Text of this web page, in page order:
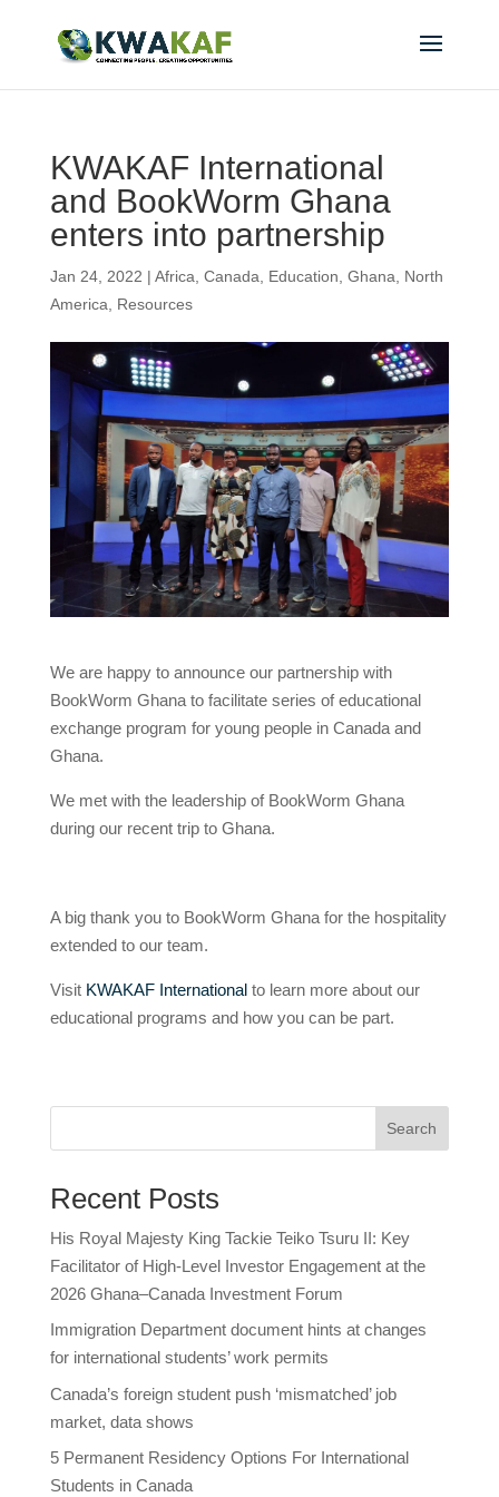
KWAKAF International
and BookWorm Ghana
enters into partnership
Jan 24, 2022 | Africa Canada Education Ghana
North
America
Resources
We are happy to announce our partnership with
BookWorm Ghana to facilitate series of educational
exchange program for young people in Canada and
Ghana.
We met with the leadership of BookWorm Ghana
during our recent trip to Ghana.
A big thank you to BookWorm Ghana for the hospitality
extended to our team.
Visit KWAKAF Internationalto learn more about our
educational programs and how you can be part.
Search
Recent Posts
His Royal Majesty King Tackie Teiko Tsuru II: Key
Facilitator of High-Level Investor Engagement at the
2026 Ghana–Canada Investment Forum
Immigration Department document hints at changes
for international students’ work permits
Canada’s foreign student push ‘mismatched’ job
market, data shows
5 Permanent Residency Options For International
Students in Canada